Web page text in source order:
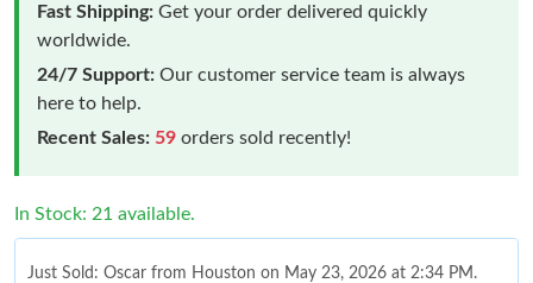
Fast Shipping: Get your order delivered quickly
worldwide.
24/7 Support: Our customer service team is always
here to help.
Recent Sales: 59 orders sold recently!
In Stock: 21 available.
Just Sold: Oscar from Houston on May 23, 2026 at 2:34 PM.